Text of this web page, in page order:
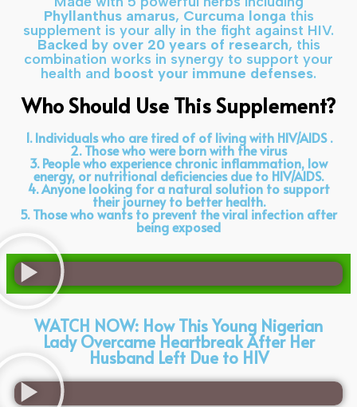
Phyllanthus amarus, Curcuma longa this
supplement is your ally in the fight against HIV.
Backed by over 20 years of research, this
combination works in synergy to support your
health and boost your immune defenses.
Who Should Use This Supplement?
1. Individuals who are tired of of living with HIV/AIDS .
2. Those who were born with the virus
3. People who experience chronic inflammation, low
energy, or nutritional deficiencies due to HIV/AIDS.
4. Anyone looking for a natural solution to support
their journey to better health.
5. Those who wants to prevent the viral infection after
being exposed
WATCH NOW: How This Young Nigerian
Lady Overcame Heartbreak After Her
Husband Left Due to HIV